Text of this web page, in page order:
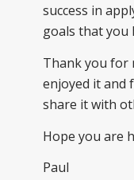
success in
goals that you
Thank you for
enjoyed it and
share it with
Hope you are
Paul